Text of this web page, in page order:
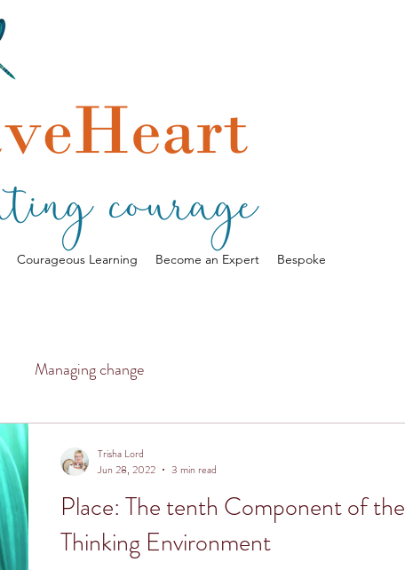
Courageous Learning Become an Expert Bespoke
Managing change
Place: The tenth Component of the
Thinking Environment
Trisha Lord
Jun 28, 2022
3 min read